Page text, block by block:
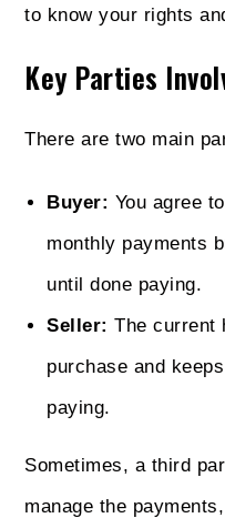
to know your rights
Key Parties
There are two main
Buyer: You agree
monthly payments
until done paying.
Seller: The current
purchase and
paying.
Sometimes, a third
manage the